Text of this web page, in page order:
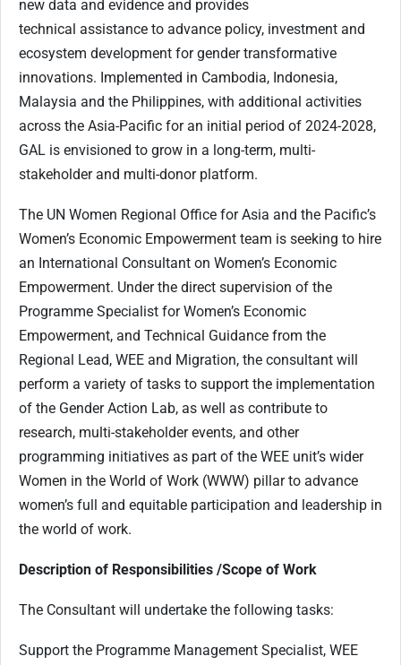
new data and evidence and provides
technical assistance to advance policy, investment and
ecosystem development for gender transformative
innovations. Implemented in Cambodia, Indonesia,
Malaysia and the Philippines, with additional activities
across the Asia-Pacific for an initial period of 2024-2028,
GAL is envisioned to grow in a long-term, multi-
stakeholder and multi-donor platform.
The UN Women Regional Office for Asia and the Pacific’s
Women’s Economic Empowerment team is seeking to hire
an International Consultant on Women’s Economic
Empowerment. Under the direct supervision of the
Programme Specialist for Women’s Economic
Empowerment, and Technical Guidance from the
Regional Lead, WEE and Migration, the consultant will
perform a variety of tasks to support the implementation
of the Gender Action Lab, as well as contribute to
research, multi-stakeholder events, and other
programming initiatives as part of the WEE unit’s wider
Women in the World of Work (WWW) pillar to advance
women’s full and equitable participation and leadership in
the world of work.
Description of Responsibilities /Scope of Work
The Consultant will undertake the following tasks:
Support the Programme Management Specialist, WEE